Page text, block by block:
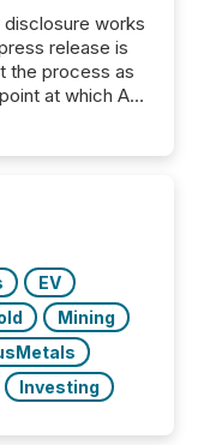
works
release is
the process as
at which AI
72-hour
The
EV
Mining
Investing